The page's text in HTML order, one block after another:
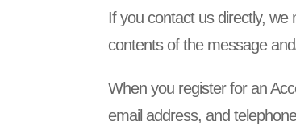
If you contact us directly,
contents of the message
When you register for an
email address, and